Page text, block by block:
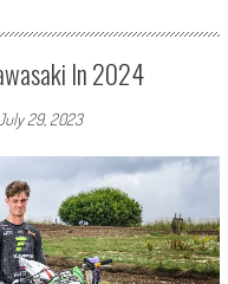
In 2024
29, 2023